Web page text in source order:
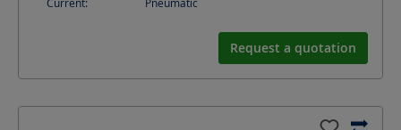
Request a quotation